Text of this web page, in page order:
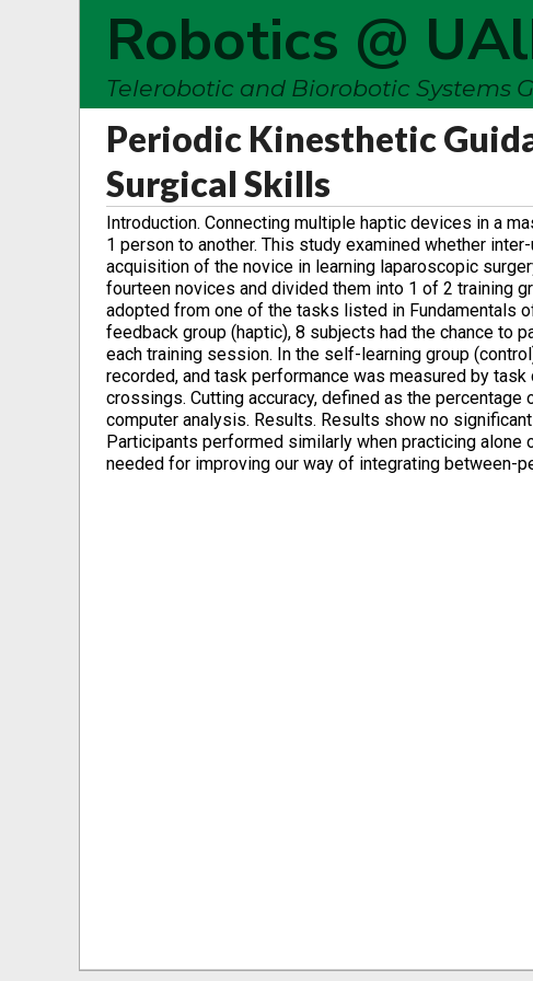
Robotics @
Telerobotic and Biorobotic Systems
Periodic Kinesthetic
Surgical Skills
Introduction. Connecting multiple haptic devices in a
1 person to another. This study examined whether
acquisition of the novice in learning laparoscopic
fourteen novices and divided them into 1 of 2 training
adopted from one of the tasks listed in Fundamentals
feedback group (haptic), 8 subjects had the chance to
each training session. In the self-learning group
recorded, and task performance was measured by
crossings. Cutting accuracy, defined as the
computer analysis. Results. Results show no
Participants performed similarly when practicing
needed for improving our way of integrating between-